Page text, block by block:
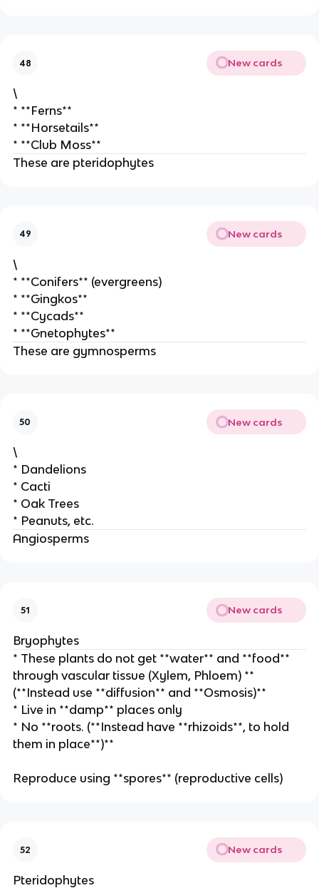
48 New cards
\
* **Ferns**
* **Horsetails**
* **Club Moss**
These are pteridophytes
49 New cards
\
* **Conifers** (evergreens)
* **Gingkos**
* **Cycads**
* **Gnetophytes**
These are gymnosperms
50 New cards
\
* Dandelions
* Cacti
* Oak Trees
* Peanuts, etc.
Angiosperms
51 New cards
Bryophytes
* These plants do not get **water** and **food**
through vascular tissue (Xylem, Phloem) **
(**Instead use **diffusion** and **Osmosis)**
* Live in **damp** places only
* No **roots. (**Instead have **rhizoids**, to hold
them in place**)**
Reproduce using **spores** (reproductive cells)
52 New cards
Pteridophytes